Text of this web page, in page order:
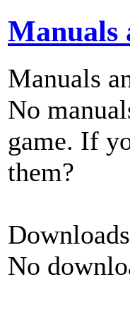
Manuals
Manuals
No
game. If
them?
Downloads
No